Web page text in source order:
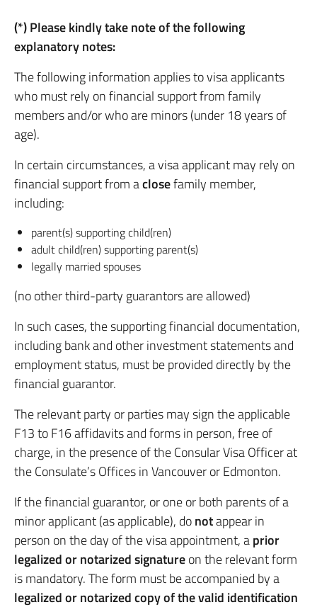
(*) Please kindly take note of the following
explanatory notes:
The following information applies to visa applicants
who must rely on financial support from family
members and/or who are minors (under 18 years of
age).
In certain circumstances, a visa applicant may rely on
financial support from aclosefamily member,
including:
parent(s) supporting child(ren)
adult child(ren) supporting parent(s)
legally married spouses
(no other third-party guarantors are allowed)
In such cases, the supporting financial documentation,
including bank and other investment statements and
employment status, must be provided directly by the
financial guarantor.
The relevant party or parties may sign the applicable
F13 to F16 affidavits and forms in person, free of
charge, in the presence of the Consular Visa Officer at
the Consulate’s Offices in Vancouver or Edmonton.
If the financial guarantor, or one or both parents of a
minor applicant (as applicable), donotappear in
person on the day of the visa appointment, aprior
legalized or notarized signatureon the relevant form
is mandatory. The form must be accompanied by a
legalized or notarized copy of the valid identification